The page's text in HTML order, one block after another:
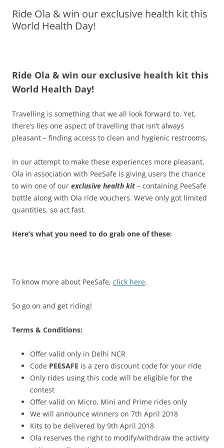
Olacabs Blogs
Ride Ola & win our exclusive health kit this
World Health Day!
Ride Ola & win our exclusive health kit this
World Health Day!
Travelling is something that we all look forward to. Yet,
there’s lies one aspect of travelling that isn’t always
pleasant – finding access to clean and hygienic restrooms.
In our attempt to make these experiences more pleasant,
Ola in association with PeeSafe is giving users the chance
to win one of our exclusive health kit – containing PeeSafe
bottle along with Ola ride vouchers. We’ve only got limited
quantities, so act fast.
Here’s what you need to do grab one of these:
To know more about PeeSafe, click here.
So go on and get riding!
Terms & Conditions:
Offer valid only in Delhi NCR
Code PEESAFE is a zero discount code for your ride
Only rides using this code will be eligible for the
contest
Offer valid on Micro, Mini and Prime rides only
We will announce winners on 7th April 2018
Kits to be delivered by 9th April 2018
Ola reserves the right to modify/withdraw the activity